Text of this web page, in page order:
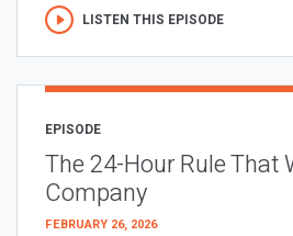
LISTEN THIS EPISODE
EPISODE
The 24-Hour Rule That
Company
FEBRUARY 26, 2026